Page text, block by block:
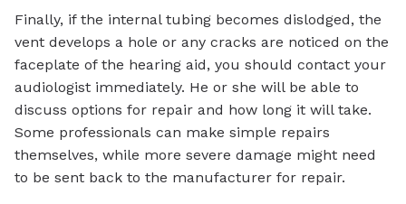
Finally, if the internal tubing becomes dislodged, the
vent develops a hole or any cracks are noticed on the
faceplate of the hearing aid, you should contact your
audiologist immediately. He or she will be able to
discuss options for repair and how long it will take.
Some professionals can make simple repairs
themselves, while more severe damage might need
to be sent back to the manufacturer for repair.